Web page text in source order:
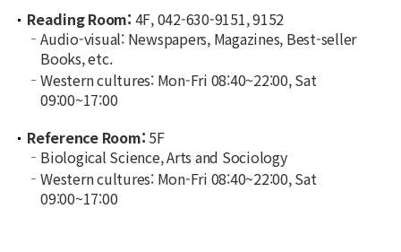
Reading Room: 4F, 042-630-9151, 9152
Audio-visual: Newspapers, Magazines, Best-seller
Books, etc.
Western cultures: Mon-Fri 08:40~22:00, Sat
09:00~17:00
Reference Room: 5F
Biological Science, Arts and Sociology
Western cultures: Mon-Fri 08:40~22:00, Sat
09:00~17:00